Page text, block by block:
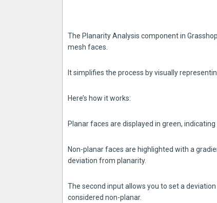
The Planarity Analysis component in
mesh faces.
It simplifies the process by visually
Here’s how it works:
Planar faces are displayed in green,
Non-planar faces are highlighted with a
deviation from planarity.
The second input allows you to set a
considered non-planar.